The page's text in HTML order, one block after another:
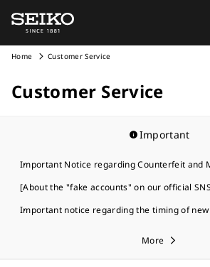
Home Customer Service
Customer Service
Important
Important Notice regarding Counterfeit and
[About the "fake accounts" on our official
Important notice regarding the timing of
More